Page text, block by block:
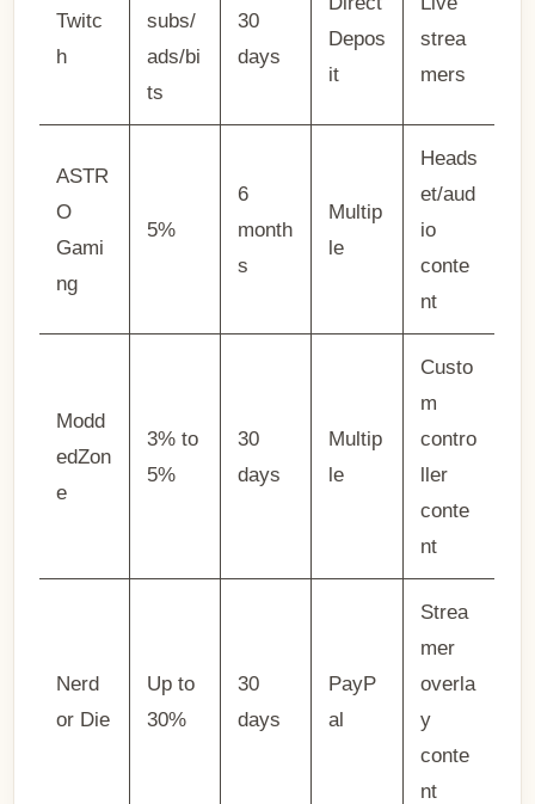
Twitc
h
subs/
ads/bi
ts
30
days
Depos
it
strea
mers
ASTR
O
Gami
ng
5%
6
month
s
Multip
le
Heads
et/aud
io
conte
nt
Modd
edZon
e
3% to
5%
30
days
Multip
le
Custo
m
contro
ller
conte
nt
Nerd
or Die
Up to
30%
30
days
PayP
al
Strea
mer
overla
y
conte
nt